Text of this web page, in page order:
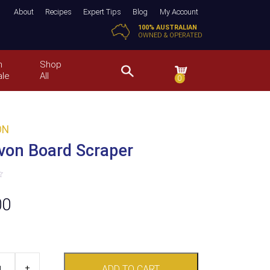
About Recipes Expert Tips Blog My Account
100% AUSTRALIAN
OWNED & OPERATED
Shop
All
0
Board Scraper
+